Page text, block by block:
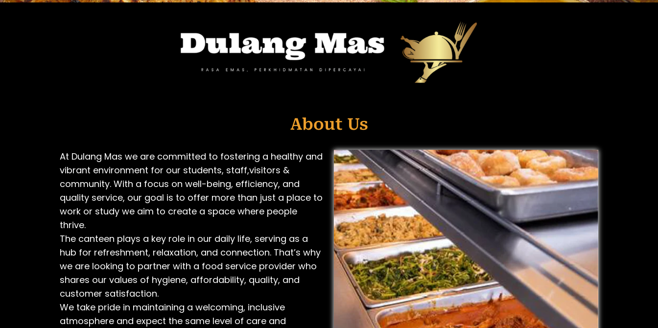
About Us
At Dulang Mas we are committed to fostering a healthy and
vibrant environment for our students, staff,visitors &
community. With a focus on well-being, efficiency, and
quality service, our goal is to offer more than just a place to
work or study we aim to create a space where people
thrive.
The canteen plays a key role in our daily life, serving as a
hub for refreshment, relaxation, and connection. That’s why
we are looking to partner with a food service provider who
shares our values of hygiene, affordability, quality, and
customer satisfaction.
We take pride in maintaining a welcoming, inclusive
atmosphere and expect the same level of care and